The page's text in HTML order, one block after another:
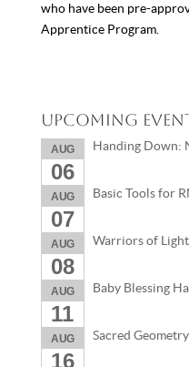
who have been pre-
Apprentice Program.
Upcoming
AUG
06
Handing Down:
AUG
07
Basic Tools for
AUG
08
Warriors of Light
AUG
11
Baby Blessing
AUG
16
Sacred